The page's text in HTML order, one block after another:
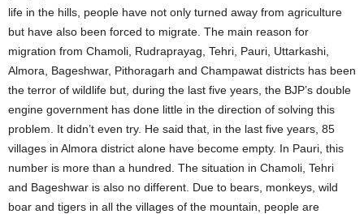
life in the hills, people have not only turned away from agriculture
but have also been forced to migrate. The main reason for
migration from Chamoli, Rudraprayag, Tehri, Pauri, Uttarkashi,
Almora, Bageshwar, Pithoragarh and Champawat districts has been
the terror of wildlife but, during the last five years, the BJP’s double
engine government has done little in the direction of solving this
problem. It didn’t even try. He said that, in the last five years, 85
villages in Almora district alone have become empty. In Pauri, this
number is more than a hundred. The situation in Chamoli, Tehri
and Bageshwar is also no different. Due to bears, monkeys, wild
boar and tigers in all the villages of the mountain, people are